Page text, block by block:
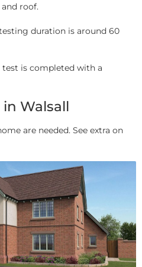
roof.
duration is around 60
is completed with a
Walsall
are needed. See extra on